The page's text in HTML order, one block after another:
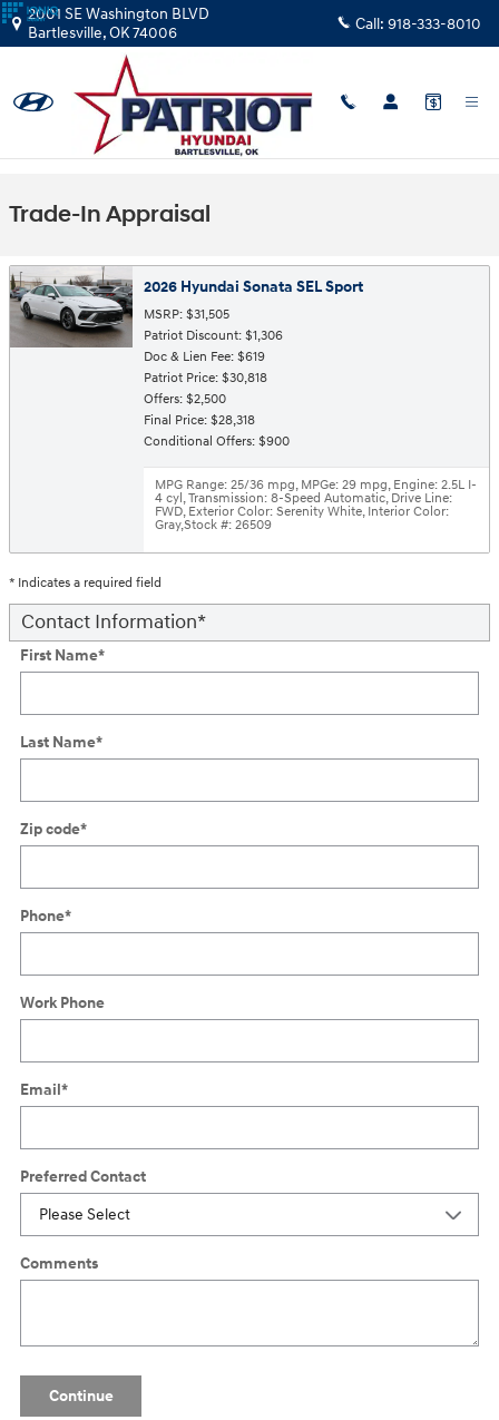
Skip to main content
2001 SE Washington BLVD
Bartlesville,OK74006 Call: 918-333-8010
Trade-In Appraisal
2026 Hyundai Sonata SEL Sport
MSRP: $31,505
Patriot Discount: $1,306
Doc & Lien Fee: $619
Patriot Price: $30,818
Offers: $2,500
Final Price: $28,318
Conditional Offers: $900
MPG Range: 25/36 mpg,MPGe: 29 mpg,Engine: 2.5L I-
4 cyl,Transmission: 8-Speed Automatic,Drive Line:
FWD,Exterior Color: Serenity White,Interior Color:
Gray,Stock #: 26509
* Indicates a required field
Contact Information*
First Name*
Last Name*
Zip code*
Phone*
Work Phone
Email*
Preferred Contact
Comments
Continue